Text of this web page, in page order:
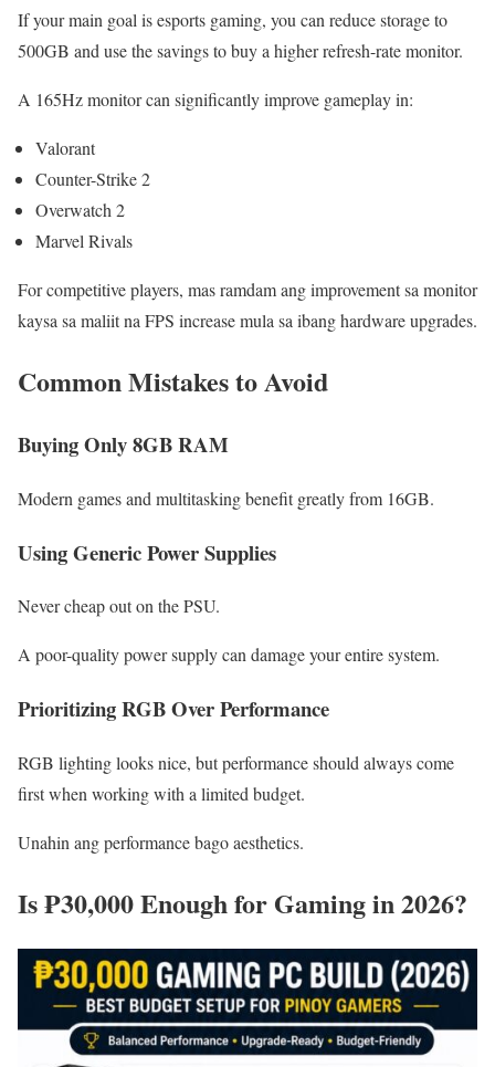
If your main goal is esports gaming, you can reduce storage to
500GB and use the savings to buy a higher refresh-rate monitor.
A 165Hz monitor can significantly improve gameplay in:
Valorant
Counter-Strike 2
Overwatch 2
Marvel Rivals
For competitive players, mas ramdam ang improvement sa monitor
kaysa sa maliit na FPS increase mula sa ibang hardware upgrades.
Common Mistakes to Avoid
Buying Only 8GB RAM
Modern games and multitasking benefit greatly from 16GB.
Using Generic Power Supplies
Never cheap out on the PSU.
A poor-quality power supply can damage your entire system.
Prioritizing RGB Over Performance
RGB lighting looks nice, but performance should always come
first when working with a limited budget.
Unahin ang performance bago aesthetics.
Is ₱30,000 Enough for Gaming in 2026?